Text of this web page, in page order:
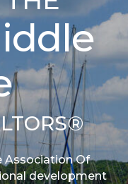
Association Of
development